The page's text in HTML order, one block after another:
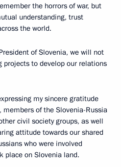
the horrors of war, but
understanding, trust
the world.
of Slovenia, we will not
to develop our relations
my sincere gratitude
of the Slovenia-Russia
civil society groups, as well
attitude towards our shared
who were involved
place on Slovenia land.